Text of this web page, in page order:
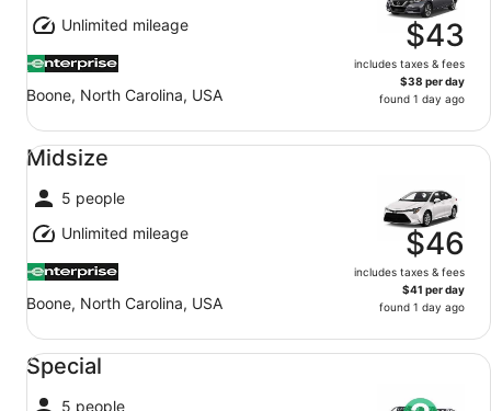
Unlimited mileage
Boone, North Carolina, USA
$43
includes taxes & fees
$38 per day
found 1 day ago
Midsize
5 people
Unlimited mileage
Boone, North Carolina, USA
$46
includes taxes & fees
$41 per day
found 1 day ago
Midsize undefined
Special
5 people
Special undefined